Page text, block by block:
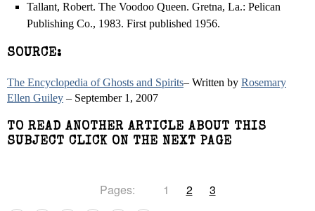
Tallant, Robert. The Voodoo Queen. Gretna, La.: Pelican
Publishing Co., 1983. First published 1956.
SOURCE:
The Encyclopedia of Ghosts and Spirits– Written by Rosemary
Ellen Guiley – September 1, 2007
TO READ ANOTHER ARTICLE ABOUT THIS
SUBJECT CLICK ON THE NEXT PAGE
Pages: 1 2 3